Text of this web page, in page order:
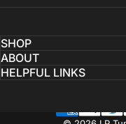
SHOP
ABOUT
HELPFUL LINKS